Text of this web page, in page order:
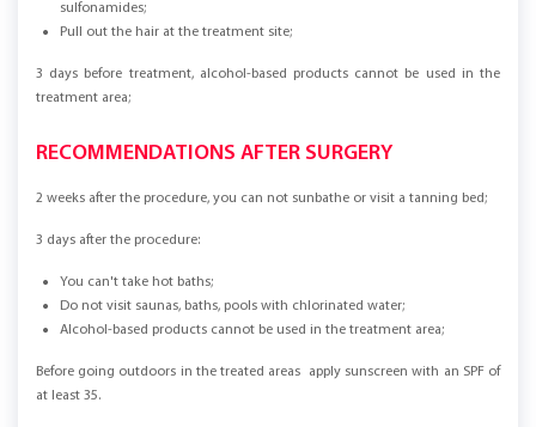
sulfonamides;
Pull out the hair at the treatment site;
3 days before treatment, alcohol-based products cannot be used in the
treatment area;
RECOMMENDATIONS AFTER SURGERY
2 weeks after the procedure, you can not sunbathe or visit a tanning bed;
3 days after the procedure:
You can't take hot baths;
Do not visit saunas, baths, pools with chlorinated water;
Alcohol-based products cannot be used in the treatment area;
Before going outdoors in the treated areas apply sunscreen with an SPF of
at least 35.